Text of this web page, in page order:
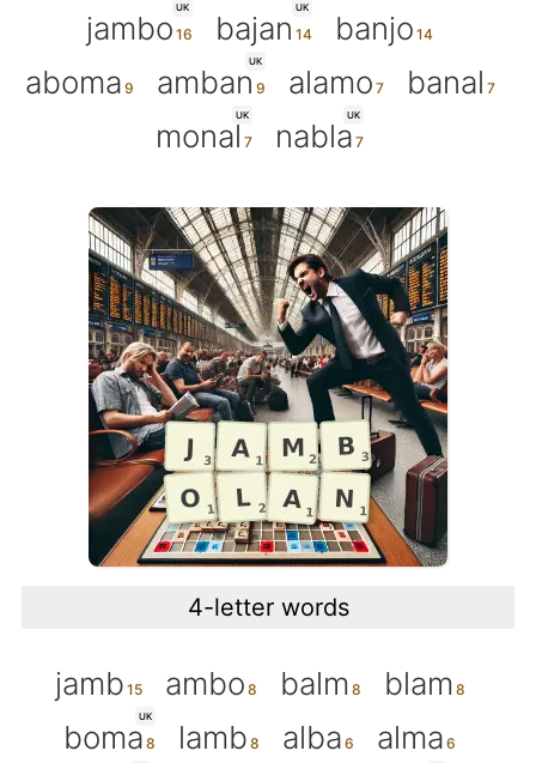
UK
jambo
UK
bajan
banjo
aboma
UK
amban alamo banal
UK
monal
UK
nabla
4-letter words
jamb ambo balm blam
UK
boma lamb alba alma